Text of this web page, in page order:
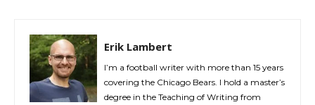
Erik Lambert
I’m a football writer with more than 15 years
covering the Chicago Bears. I hold a master’s
degree in the Teaching of Writing from